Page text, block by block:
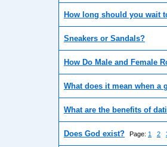
How long should you wait
Sneakers or Sandals?
How Do Male and Female
What does it mean when a
What are the benefits of
Does God exist? Page: 1 2